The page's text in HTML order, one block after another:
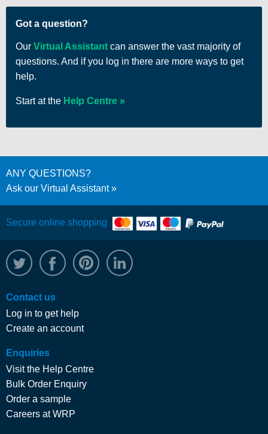
Got a question?
Our Virtual Assistant can answer the vast majority of
questions. And if you log in there are more ways to get
help.
Start at the Help Centre
ANY QUESTIONS?
Ask our Virtual Assistant
Secure online shopping
@WRPTimber
Facebook/wrptimber
Contact us
Log in to get help
Create an account
Enquiries
Visit the Help Centre
Bulk Order Enquiry
Order a sample
Careers at WRP